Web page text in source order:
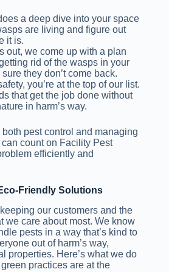
a deep dive into your space
are living and figure out
it is.
out, we come up with a plan
rid of the wasps in your
they don’t come back.
you’re at the top of our list.
that get the job done without
in harm’s way.
pest control and managing
count on Facility Pest
efficiently and
Friendly Solutions
our customers and the
we care about most. We know
pests in a way that’s kind to
out of harm’s way,
properties. Here’s what we do
practices are at the